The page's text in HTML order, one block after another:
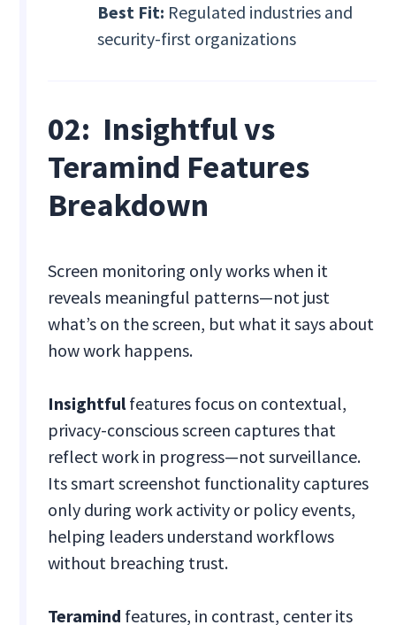
Best Fit: Regulated industries and
security-first organizations
02: Insightful vs
Teramind Features
Breakdown
Screen monitoring only works when it
reveals meaningful patterns—not just
what’s on the screen, but what it says about
how work happens.
Insightfulfeatures focus on contextual,
privacy-conscious screen captures that
reflect work in progress—not surveillance.
Its smart screenshot functionality captures
only during work activity or policy events,
helping leaders understand workflows
without breaching trust.
Teramind features, in contrast, center its